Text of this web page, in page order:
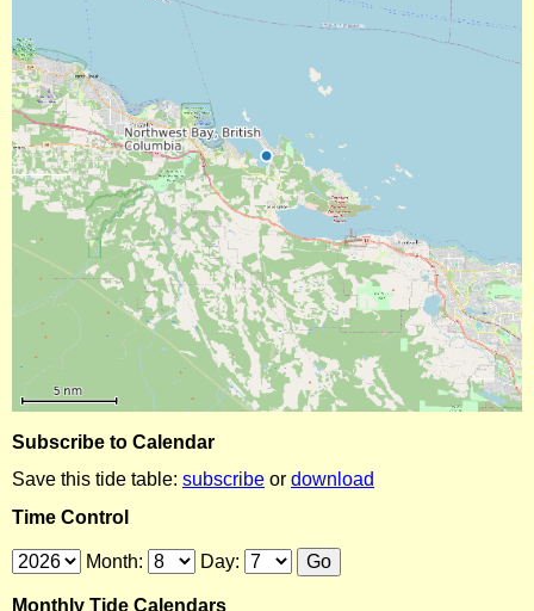
Subscribe to Calendar
Save this tide table: subscribe or download
Time Control
Month: Day:
Monthly Tide Calendars